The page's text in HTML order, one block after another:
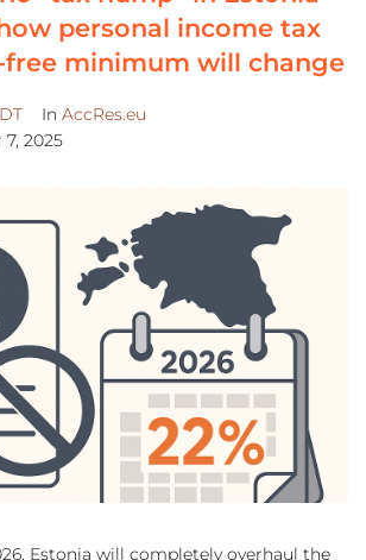
personal income tax
free minimum will change
In AccRes.eu
2025
Estonia will completely overhaul the